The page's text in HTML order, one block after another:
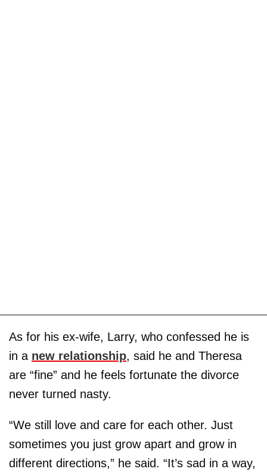
As for his ex-wife, Larry, who confessed he is
in a new relationship, said he and Theresa
are “fine” and he feels fortunate the divorce
never turned nasty.
“We still love and care for each other. Just
sometimes you just grow apart and grow in
different directions,” he said. “It’s sad in a way,